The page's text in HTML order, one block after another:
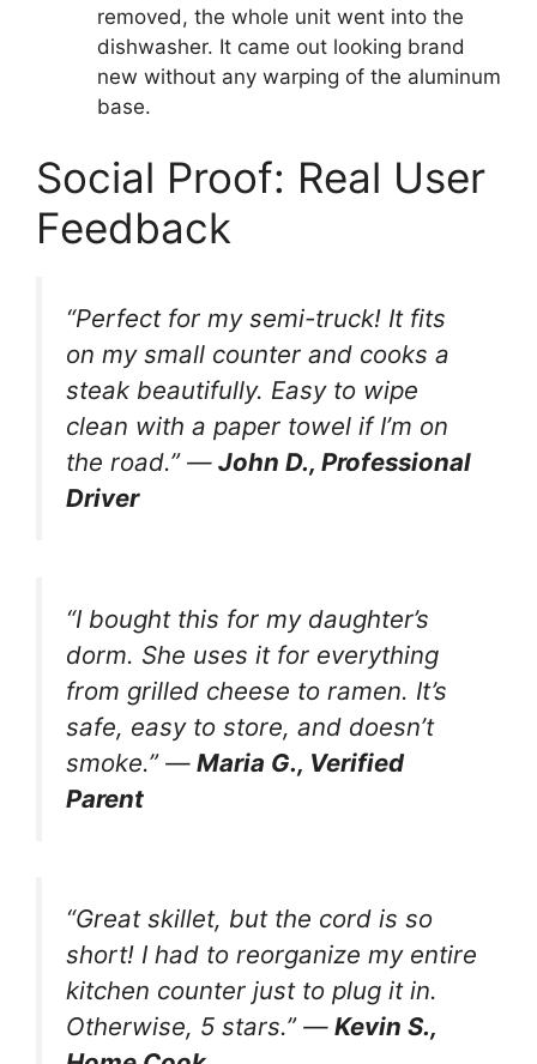
removed, the whole unit went into the
dishwasher. It came out looking brand
new without any warping of the aluminum
base.
Social Proof: Real User
Feedback
“Perfect for my semi-truck! It fits
on my small counter and cooks a
steak beautifully. Easy to wipe
clean with a paper towel if I’m on
the road.” — John D., Professional
Driver
“I bought this for my daughter’s
dorm. She uses it for everything
from grilled cheese to ramen. It’s
safe, easy to store, and doesn’t
smoke.” — Maria G., Verified
Parent
“Great skillet, but the cord is so
short! I had to reorganize my entire
kitchen counter just to plug it in.
Otherwise, 5 stars.” — Kevin S.,